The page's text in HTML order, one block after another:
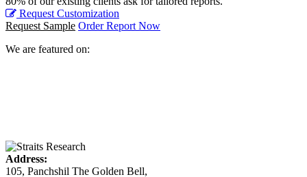
Request Customization
Request Sample Order Report Now
We are featured on:
Address:
105, Panchshil The Golden Bell,